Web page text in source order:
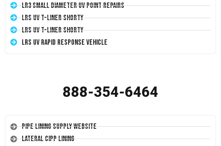
LR3 Small Diameter UV Point Repairs
LRS UV T-Liner Shorty
LRS UV T-Liner Shorty
LRS UV Rapid Response Vehicle
888-354-6464
Pipe Lining Supply Website
Lateral CIPP Lining